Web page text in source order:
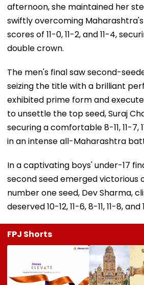
afternoon, she maintained her
swiftly overcoming
scores of 11-0, 11-2, and 11-4,
double crown.
The men's final saw second-
seizing the title with a brilliant
exhibited prime form and
to unsettle the top seed, Suraj
securing a comfortable 8-11, 11-7,
in an intense all-Maharashtra
In a captivating boys' under-17
second seed emerged victorious
number one seed, Dev Sharma,
deserved 10-12, 11-6, 8-11, 11-8,
FPJ Shorts